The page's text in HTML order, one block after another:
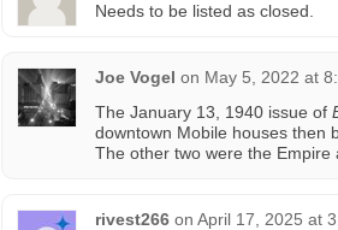
Needs to be listed as closed.
Joe Vogel on May 5, 2022 at
The January 13, 1940 issue of
downtown Mobile houses then
The other two were the Empire
rivest266 on April 17, 2025 at